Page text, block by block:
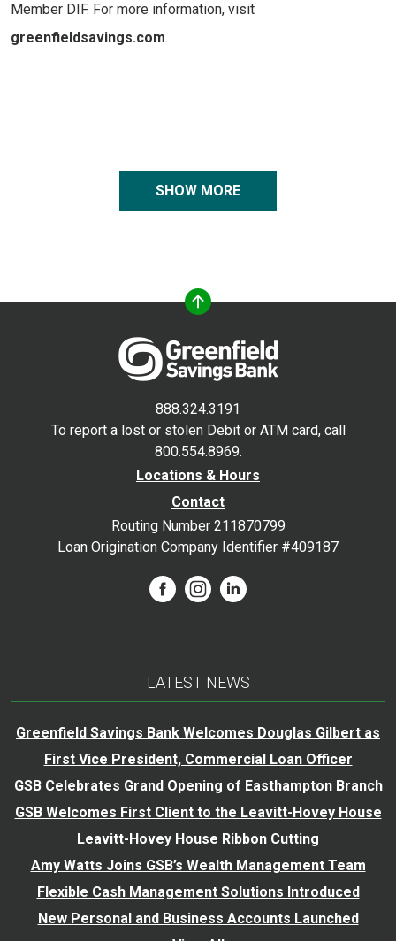
Member DIF. For more information, visit
greenfieldsavings.com.
SHOW MORE
888.324.3191
To report a lost or stolen Debit or ATM card, call
800.554.8969.
Locations & Hours
Contact
Routing Number 211870799
Loan Origination Company Identifier #409187
LATEST NEWS
Greenfield Savings Bank Welcomes Douglas Gilbert as
First Vice President, Commercial Loan Officer
GSB Celebrates Grand Opening of Easthampton Branch
GSB Welcomes First Client to the Leavitt-Hovey House
Leavitt-Hovey House Ribbon Cutting
Amy Watts Joins GSB’s Wealth Management Team
Flexible Cash Management Solutions Introduced
New Personal and Business Accounts Launched